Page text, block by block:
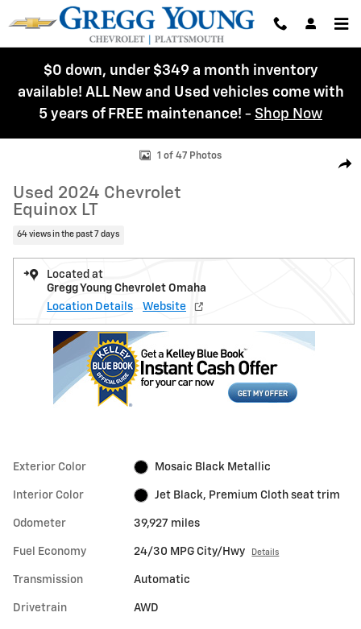
Skip to main content
$0 down, under $349 a month inventory
available! ALL New and Used vehicles come with
5 years of FREE maintenance! - Shop Now
Used 2024 Chevrolet Equinox LT SUV Photo 1 of 47
1 of 47 Photos
Used 2024 Chevrolet
Equinox LT
64 views in the past 7 days
Located at
Gregg Young Chevrolet Omaha
Location Details
Website
Exterior Color Mosaic Black Metallic
Interior Color Jet Black, Premium Cloth seat trim
Odometer 39,927 miles
Fuel Economy 24/30 MPG City/Hwy Details
Transmission Automatic
Drivetrain AWD